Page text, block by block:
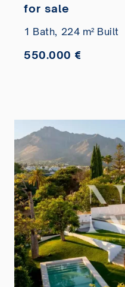
for sale
1 Bath, 224 m² Built
550.000 €